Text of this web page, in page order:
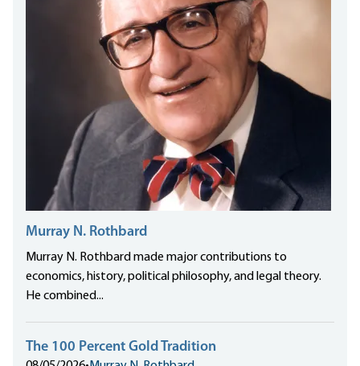
Murray N. Rothbard
Murray N. Rothbard made major contributions to
economics, history, political philosophy, and legal theory.
He combined...
The 100 Percent Gold Tradition